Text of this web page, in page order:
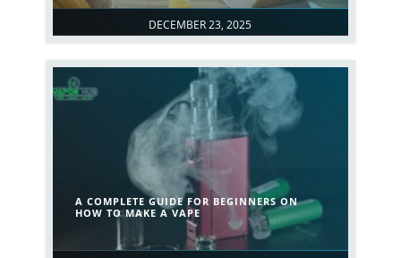
DECEMBER 23, 2025
A COMPLETE GUIDE FOR BEGINNERS ON
HOW TO MAKE A VAPE